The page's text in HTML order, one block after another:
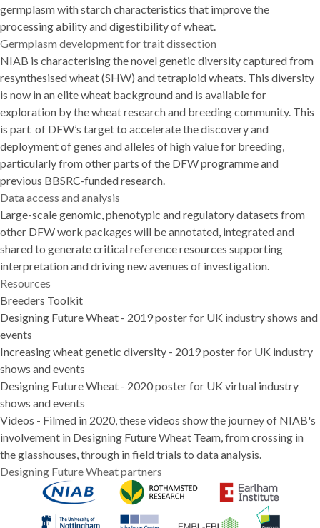
germplasm with starch characteristics that improve the
processing ability and digestibility of wheat.
Germplasm development for trait dissection
NIAB is characterising the novel genetic diversity captured from
resynthesised wheat (SHW) and tetraploid wheats. This diversity
is now in an elite wheat background and is available for
exploration by the wheat research and breeding community. This
is part of DFW’s target to accelerate the discovery and
deployment of genes and alleles of high value for breeding,
particularly from other parts of the DFW programme and
previous BBSRC-funded research.
Data access and analysis
Large-scale genomic, phenotypic and regulatory datasets from
other DFW work packages will be annotated, integrated and
shared to generate critical reference resources supporting
interpretation and driving new avenues of investigation.
Resources
Breeders Toolkit
Designing Future Wheat - 2019 poster for UK industry shows and
events
Increasing wheat genetic diversity - 2019 poster for UK industry
shows and events
Designing Future Wheat - 2020 poster for UK virtual industry
shows and events
Videos - Filmed in 2020, these videos show the journey of NIAB's
involvement in Designing Future Wheat Team, from crossing in
the glasshouses, through in field trials to data analysis.
Designing Future Wheat partners